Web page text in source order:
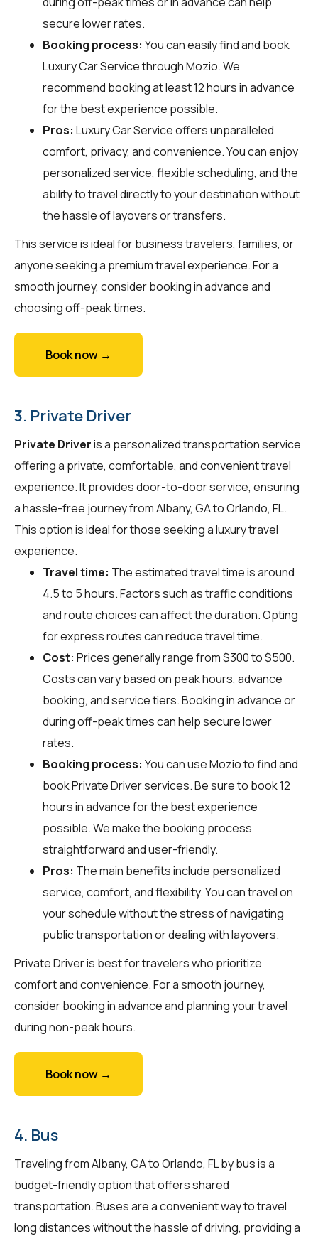
secure lower rates.
Booking process: You can easily find and book
Luxury Car Service throughMozio. We
recommend booking at least 12 hours in advance
for the best experience possible.
Pros: Luxury Car Service offers unparalleled
comfort, privacy, and convenience. You can enjoy
personalized service, flexible scheduling, and the
ability to travel directly to your destination without
the hassle of layovers or transfers.
This service is ideal for business travelers, families, or
anyone seeking a premium travel experience. For a
smooth journey, consider booking in advance and
choosing off-peak times.
Book now →
3. Private Driver
Private Driveris a personalized transportation service
offering a private, comfortable, and convenient travel
experience. It provides door-to-door service, ensuring
a hassle-free journey from Albany, GA to Orlando, FL.
This option is ideal for those seeking a luxury travel
experience.
Travel time: The estimated travel time is around
4.5 to 5 hours. Factors such as traffic conditions
and route choices can affect the duration. Opting
for express routes can reduce travel time.
Cost: Prices generally range from $300 to $500.
Costs can vary based on peak hours, advance
booking, and service tiers. Booking in advance or
during off-peak times can help secure lower
rates.
Booking process: You can useMozioto find and
book Private Driver services. Be sure to book 12
hours in advance for the best experience
possible. We make the booking process
straightforward and user-friendly.
Pros: The main benefits include personalized
service, comfort, and flexibility. You can travel on
your schedule without the stress of navigating
public transportation or dealing with layovers.
Private Driver is best for travelers who prioritize
comfort and convenience. For a smooth journey,
consider booking in advance and planning your travel
during non-peak hours.
Book now →
4. Bus
Traveling from Albany, GA to Orlando, FL by bus is a
budget-friendly option that offers shared
transportation. Buses are a convenient way to travel
long distances without the hassle of driving, providing a